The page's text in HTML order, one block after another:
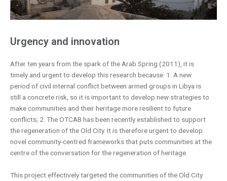
Urgency and innovation
After ten years from the spark of the Arab Spring (2011), it is
timely and urgent to develop this research because: 1. A new
period of civil internal conflict between armed groups in Libya is
still a concrete risk, so it is important to develop new strategies to
make communities and their heritage more resilient to future
conflicts; 2. The OTCAB has been recently established to support
the regeneration of the Old City. It is therefore urgent to develop
novel community-centred frameworks that puts communities at the
centre of the conversation for the regeneration of heritage.
This project effectively targeted the communities of the Old City